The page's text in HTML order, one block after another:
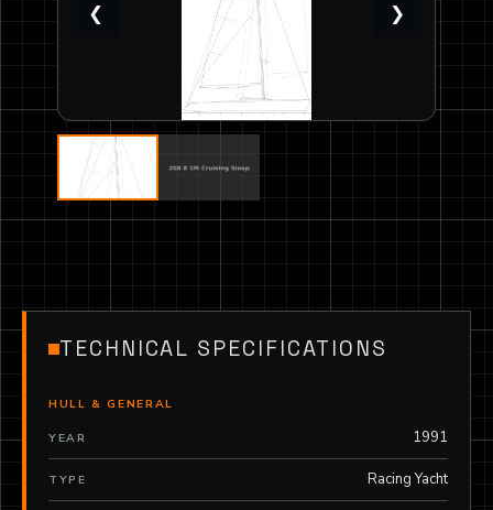
❮ ❯
TECHNICAL SPECIFICATIONS
HULL & GENERAL
YEAR 1991
TYPE Racing Yacht